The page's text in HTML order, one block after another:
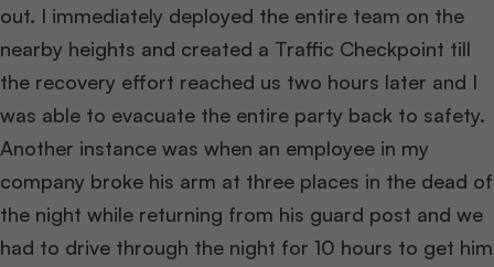
out. I immediately deployed the entire team on the
nearby heights and created a Traffic Checkpoint till
the recovery effort reached us two hours later and I
was able to evacuate the entire party back to safety.
Another instance was when an employee in my
company broke his arm at three places in the dead of
the night while returning from his guard post and we
had to drive through the night for 10 hours to get him